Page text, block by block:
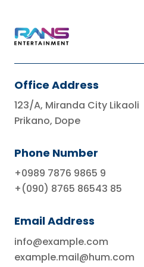
Us
Office Address
123/A, Miranda City Likaoli
Prikano, Dope
Phone Number
+0989 7876 9865 9
+(090) 8765 86543 85
Email Address
info@example.com
example.mail@hum.com